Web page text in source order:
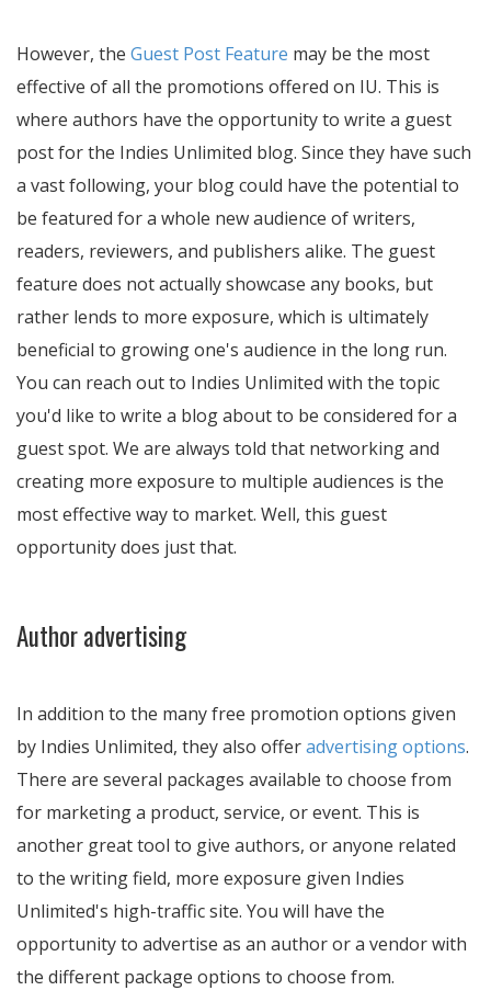
However, the Guest Post Feature may be the most
effective of all the promotions offered on IU. This is
where authors have the opportunity to write a guest
post for the Indies Unlimited blog. Since they have such
a vast following, your blog could have the potential to
be featured for a whole new audience of writers,
readers, reviewers, and publishers alike. The guest
feature does not actually showcase any books, but
rather lends to more exposure, which is ultimately
beneficial to growing one's audience in the long run.
You can reach out to Indies Unlimited with the topic
you'd like to write a blog about to be considered for a
guest spot. We are always told that networking and
creating more exposure to multiple audiences is the
most effective way to market. Well, this guest
opportunity does just that.
Author advertising
In addition to the many free promotion options given
by Indies Unlimited, they also offeradvertising options.
There are several packages available to choose from
for marketing a product, service, or event. This is
another great tool to give authors, or anyone related
to the writing field, more exposure given Indies
Unlimited's high-traffic site. You will have the
opportunity to advertise as an author or a vendor with
the different package options to choose from.